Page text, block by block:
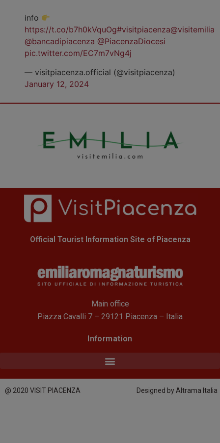
info
https://t.co/b7h0kVquOg#visitpiacenza@visitemilia
@bancadipiacenza @PiacenzaDiocesi
pic.twitter.com/EC7m7vNg4j
— visitpiacenza.official (@visitpiacenza)
January 12, 2024
Official Tourist Information Site of Piacenza
Main office
Piazza Cavalli 7 – 29121 Piacenza – Italia
Information
@ 2020 VISIT PIACENZA Designed by Altrama Italia